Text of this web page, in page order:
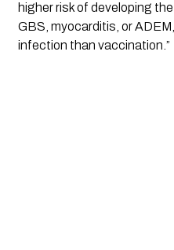
higher risk of developing
GBS, myocarditis, or
infection than vaccination.”